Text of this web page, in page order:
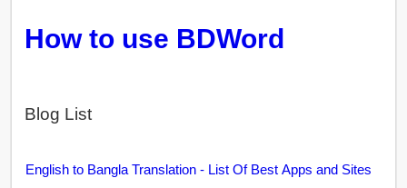
How to use BDWord
Blog List
English to Bangla Translation - List Of Best Apps and Sites